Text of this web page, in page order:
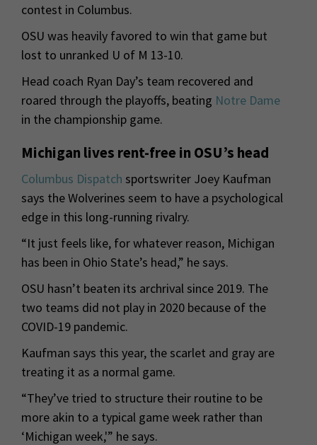
contest in Columbus.
OSU was heavily favored to win that game but
lost to unranked U of M 13-10.
Head coach Ryan Day’s team recovered and
roared through the playoffs, beating Notre Dame
in the championship game.
Michigan lives rent-free in OSU’s head
Columbus Dispatch sportswriter Joey Kaufman
says the Wolverines seem to have a psychological
edge in this long-running rivalry.
“It just feels like, for whatever reason, Michigan
has been in Ohio State’s head,” he says.
OSU hasn’t beaten its archrival since 2019. The
two teams did not play in 2020 because of the
COVID-19 pandemic.
Kaufman says this year, the scarlet and gray are
treating it as a normal game.
“They’ve tried to structure their routine to be
more akin to a typical game week rather than
‘Michigan week,'” he says.